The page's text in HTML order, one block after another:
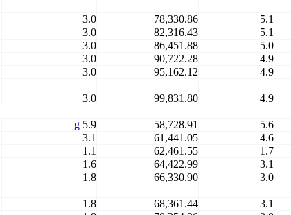
3.0 78,330.86 5.1
3.0 82,316.43 5.1
3.0 86,451.88 5.0
3.0 90,722.28 4.9
3.0 95,162.12 4.9
3.0 99,831.80 4.9
g5.9 58,728.91 5.6
3.1 61,441.05 4.6
1.1 62,461.55 1.7
1.6 64,422.99 3.1
1.8 66,330.90 3.0
1.8 68,361.44 3.1